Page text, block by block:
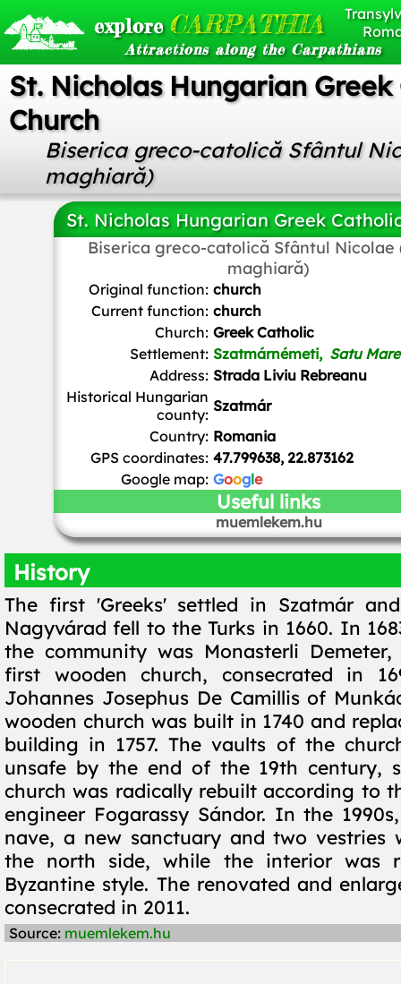
explore CARPATHIA
Attractions along the Carpathians
St. Nicholas Hungarian
Church
Biserica greco-catolică Sfântul
maghiară)
St. Nicholas Hungarian Greek
Biserica greco-catolică Sfântul Nicolae
maghiară)
Original function: church
Current function: church
Church: Greek Catholic
Settlement: Szatmárnémeti, Satu Mare
Address: Strada Liviu Rebreanu
Historical Hungarian
county: Szatmár
Country: Romania
GPS coordinates: 47.799638, 22.873162
Google map: Google
Useful links
muemlekem.hu
History
The first 'Greeks' settled in Szatmár
Nagyvárad fell to the Turks in 1660. In
the community was Monasterli
first wooden church, consecrated in
Johannes Josephus De Camillis of
wooden church was built in 1740 and
building in 1757. The vaults of the
unsafe by the end of the 19th century,
church was radically rebuilt according to
engineer Fogarassy Sándor. In the
nave, a new sanctuary and two vestries
the north side, while the interior was
Byzantine style. The renovated and
consecrated in 2011.
Source: muemlekem.hu